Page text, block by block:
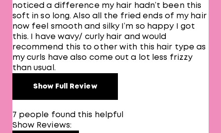
noticed a difference my hair hadn’t been this
soft in so long. Also all the fried ends of my hair
now feel smooth and silky I’m so happy I got
this. I have wavy/ curly hair and would
recommend this to other with this hair type as
my curls have also come out a lot less frizzy
than usual.
Show Full Review
7 people found this helpful
Show Reviews: